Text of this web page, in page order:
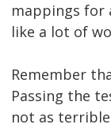
mappings for
like a lot of
Remember
Passing the
not as